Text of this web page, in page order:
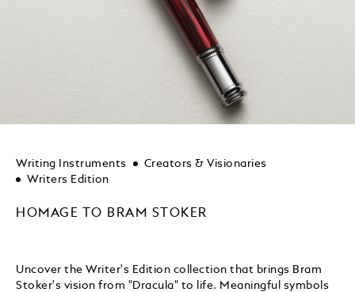
Writing Instruments
Creators & Visionaries
Writers Edition
HOMAGE TO BRAM STOKER
Uncover the Writer's Edition collection that brings Bram
Stoker's vision from "Dracula" to life. Meaningful symbols